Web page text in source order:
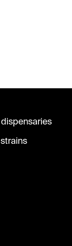
dispensaries
strains